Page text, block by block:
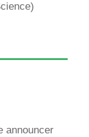
announcer